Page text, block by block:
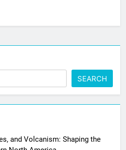
SEARCH
and Volcanism: Shaping the